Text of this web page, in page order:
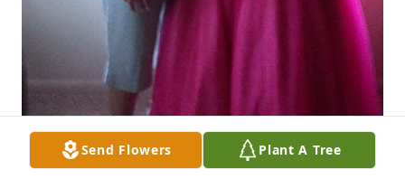
Send Flowers Plant A Tree